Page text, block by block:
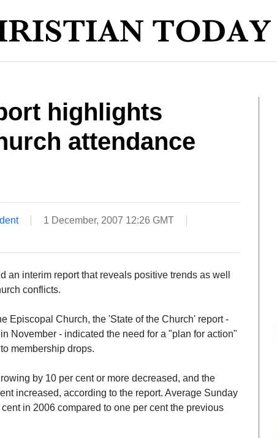
highlights
attendance
1 December, 2007 12:26 GMT
interim report that reveals positive trends as well
conflicts.
Episcopal Church, the 'State of the Church' report -
November - indicated the need for a "plan for action"
membership drops.
by 10 per cent or more decreased, and the
increased, according to the report. Average Sunday
in 2006 compared to one per cent the previous